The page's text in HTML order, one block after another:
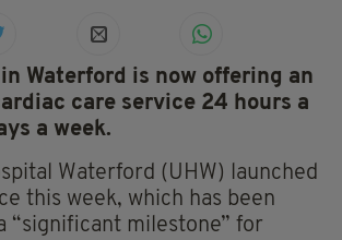
in Waterford is now offering an
care service 24 hours a
a week.
Waterford (UHW) launched
this week, which has been
“significant milestone” for